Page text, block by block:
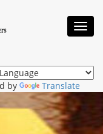
by Translate